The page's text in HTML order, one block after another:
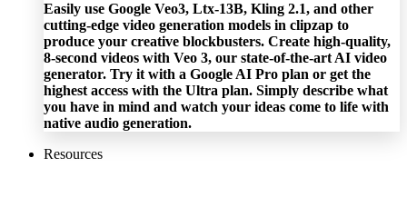
Easily use Google Veo3, Ltx-13B, Kling 2.1, and other
cutting-edge video generation models in clipzap to
produce your creative blockbusters. Create high-quality,
8-second videos with Veo 3, our state-of-the-art AI video
generator. Try it with a Google AI Pro plan or get the
highest access with the Ultra plan. Simply describe what
you have in mind and watch your ideas come to life with
native audio generation.
Resources